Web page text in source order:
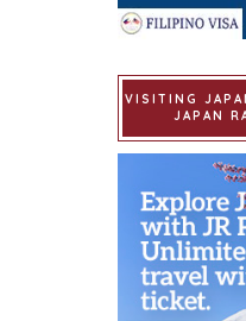
VISITING
JAPAN